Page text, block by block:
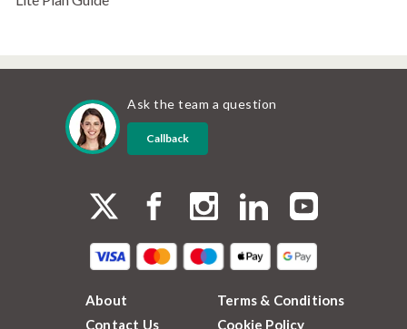
Ask the team a question
Callback
About
Contact Us
Terms & Conditions
Cookie Policy